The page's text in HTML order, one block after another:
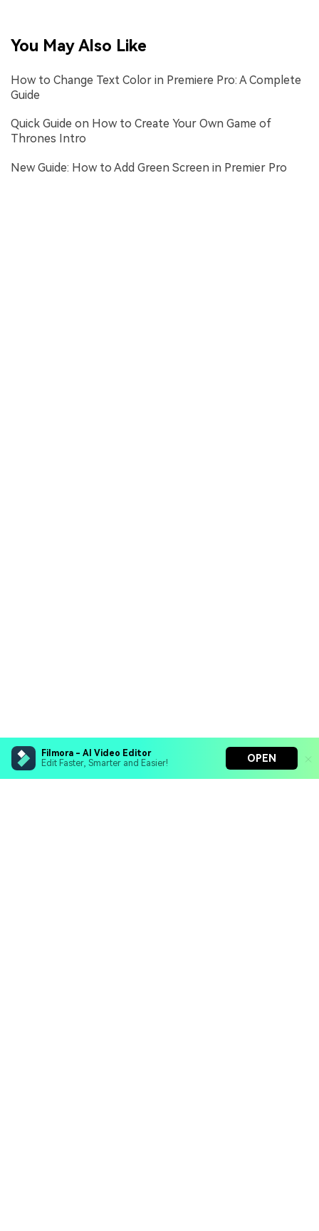
Filmora - AI Video Editor
Edit Faster, Smarter and Easier!
OPEN
You May Also Like
How to Change Text Color in Premiere Pro: A Complete
Guide
Quick Guide on How to Create Your Own Game of
Thrones Intro
New Guide: How to Add Green Screen in Premier Pro